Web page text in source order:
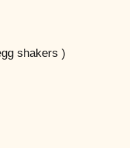
shakers )